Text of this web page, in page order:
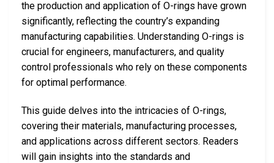
the production and application of O-rings have grown
significantly, reflecting the country’s expanding
manufacturing capabilities. Understanding O-rings is
crucial for engineers, manufacturers, and quality
control professionals who rely on these components
for optimal performance.
This guide delves into the intricacies of O-rings,
covering their materials, manufacturing processes,
and applications across different sectors. Readers
will gain insights into the standards and